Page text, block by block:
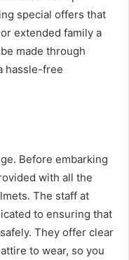
special offers that
extended family a
made through
hassle-free
Before embarking
with all the
The staff at
to ensuring that
They offer clear
to wear, so you